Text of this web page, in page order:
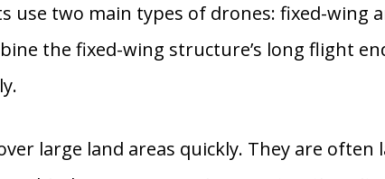
use two main types of drones: fixed-wing
the fixed-wing structure’s long flight
large land areas quickly. They are